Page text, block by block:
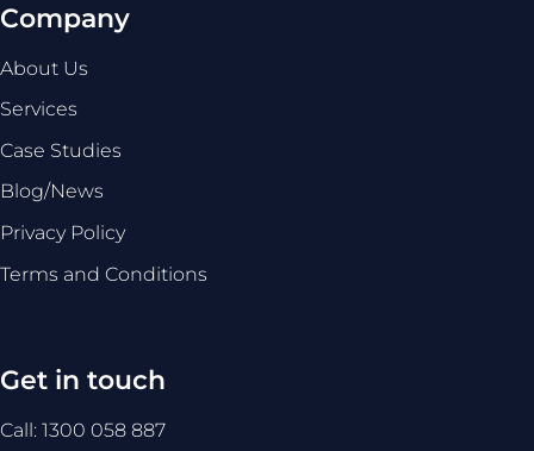
Company
About Us
Services
Case Studies
Blog/News
Privacy Policy
Terms and Conditions
Get in touch
Call: 1300 058 887